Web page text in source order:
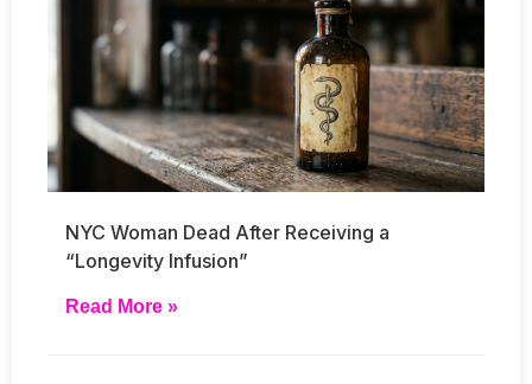
NYC Woman Dead After Receiving a
“Longevity Infusion”
Read More »